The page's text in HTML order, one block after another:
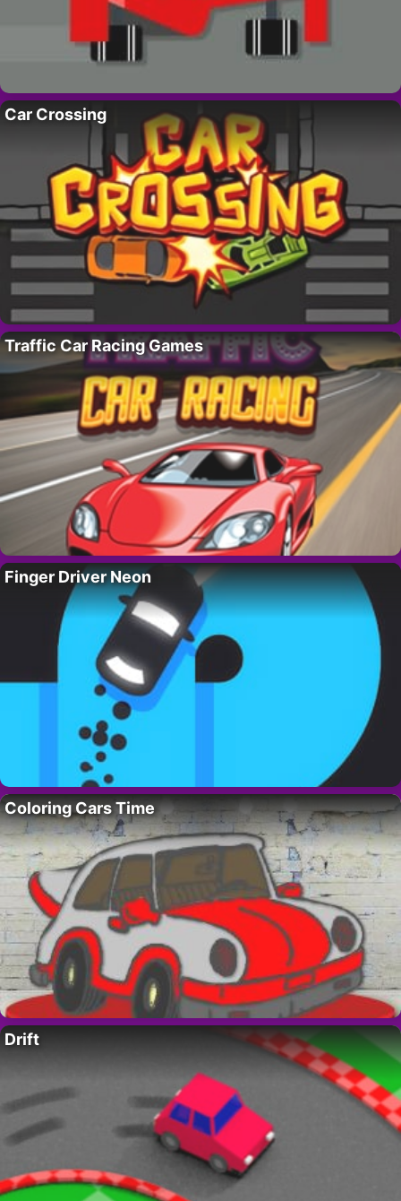
Car Crossing
Traffic Car Racing Games
Finger Driver Neon
Coloring Cars Time
Drift